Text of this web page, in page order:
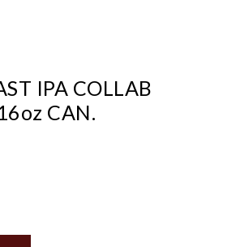
IPA COLLAB
CAN.